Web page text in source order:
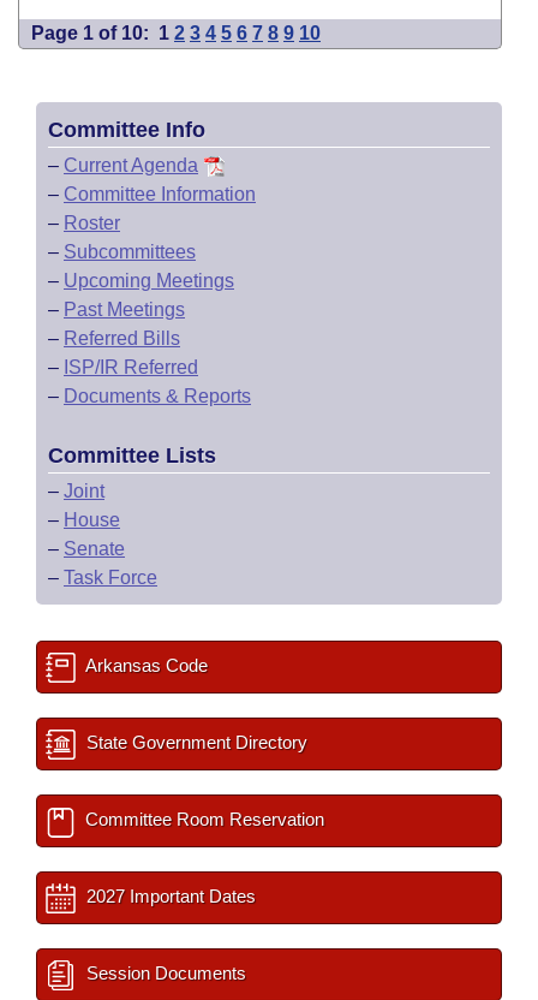
Page 1 of 10: 1 2 3 4 5 6 7 8 9 10
Committee Info
– Current Agenda
– Committee Information
– Roster
– Subcommittees
– Upcoming Meetings
– Past Meetings
– Referred Bills
– ISP/IR Referred
– Documents & Reports
Committee Lists
– Joint
– House
– Senate
– Task Force
Arkansas Code
State Government Directory
Committee Room Reservation
2027 Important Dates
Session Documents